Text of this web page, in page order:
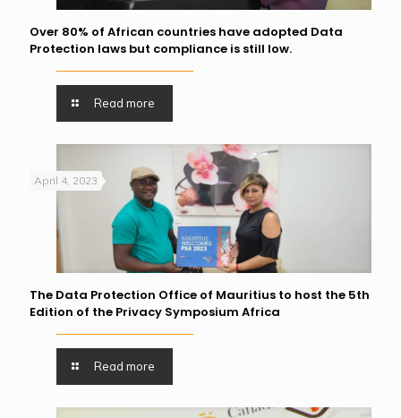
Over 80% of African countries have adopted Data
Protection laws but compliance is still low.
Read more
April 4, 2023
The Data Protection Office of Mauritius to host the 5th
Edition of the Privacy Symposium Africa
Read more